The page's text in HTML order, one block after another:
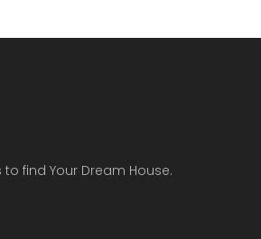
find Your Dream House.